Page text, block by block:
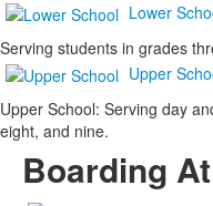
Lower
Serving students in grades
Upper
Upper School: Serving day
eight, and nine.
Boarding